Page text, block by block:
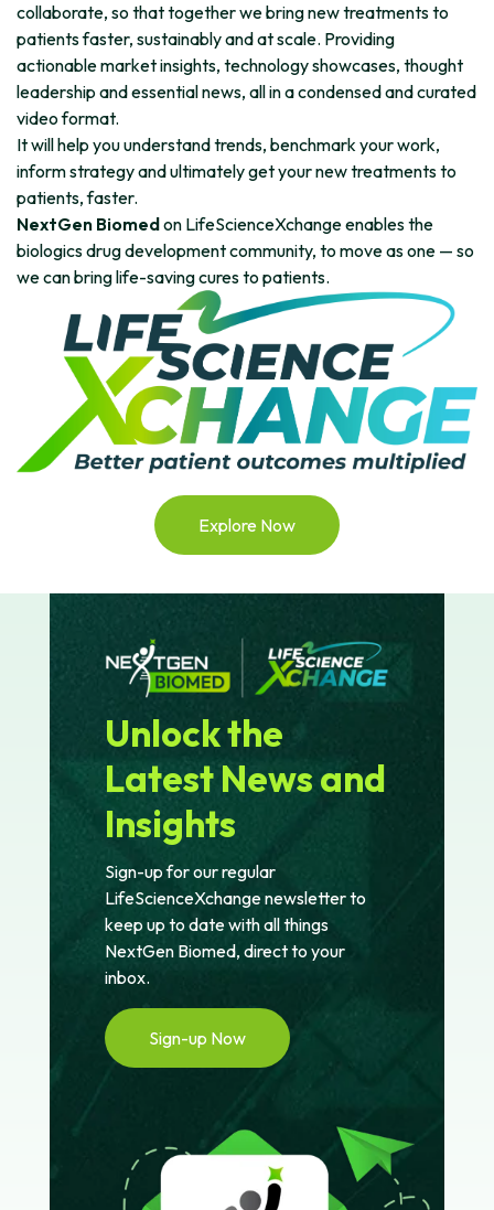
collaborate, so that together we bring new treatments to
patients faster, sustainably and at scale. Providing
actionable market insights, technology showcases, thought
leadership and essential news, all in a condensed and curated
video format.
It will help you understand trends, benchmark your work,
inform strategy and ultimately get your new treatments to
patients, faster.
NextGen Biomedon LifeScienceXchange enables the
biologics drug development community, to move as one — so
we can bring life-saving cures to patients.
Explore Now
Unlock the
Latest News and
Insights
Sign-up for our regular
LifeScienceXchange newsletter to
keep up to date with all things
NextGen Biomed, direct to your
inbox.
Sign-up Now